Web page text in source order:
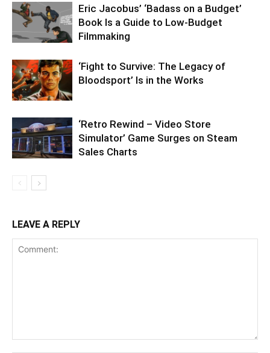
Eric Jacobus’ ‘Badass on a Budget’
Book Is a Guide to Low-Budget
Filmmaking
‘Fight to Survive: The Legacy of
Bloodsport’ Is in the Works
‘Retro Rewind – Video Store
Simulator’ Game Surges on Steam
Sales Charts
LEAVE A REPLY